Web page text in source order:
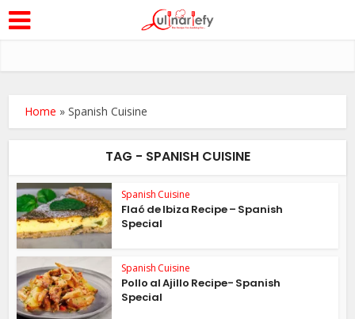
Home »Spanish Cuisine
TAG - SPANISH CUISINE
Spanish Cuisine
Flaó de Ibiza Recipe – Spanish
Special
Spanish Cuisine
Pollo al Ajillo Recipe- Spanish
Special